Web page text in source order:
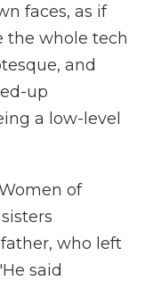
faces, as if
the whole tech
and
up
a low-level
of
who left
said